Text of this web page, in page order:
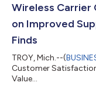
Wireless Carrier
on Improved
Finds
TROY, Mich.--(
Customer
Value...